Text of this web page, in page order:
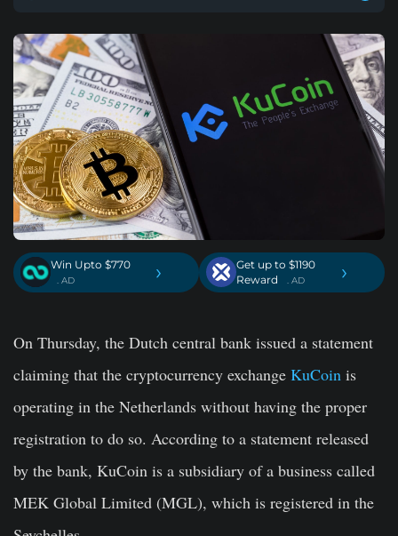
Win Upto $770
. AD ›
Get up to $1190
Reward
. AD ›
On Thursday, the Dutch central bank issued a statement
claiming that the cryptocurrency exchange KuCoin is
operating in the Netherlands without having the proper
registration to do so. According to a statement released
by the bank, KuCoin is a subsidiary of a business called
MEK Global Limited (MGL), which is registered in the